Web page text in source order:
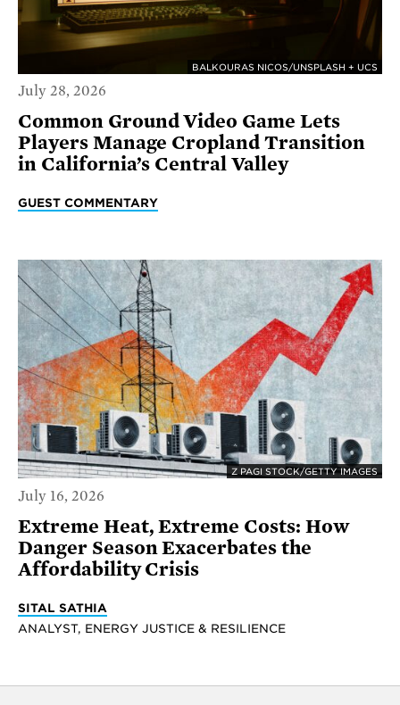
BALKOURAS NICOS/UNSPLASH + UCS
July 28, 2026
Common Ground Video Game Lets
Players Manage Cropland Transition
in California’s Central Valley
GUEST COMMENTARY
Z PAGI STOCK/GETTY IMAGES
July 16, 2026
Extreme Heat, Extreme Costs: How
Danger Season Exacerbates the
Affordability Crisis
SITAL SATHIA
ANALYST, ENERGY JUSTICE & RESILIENCE